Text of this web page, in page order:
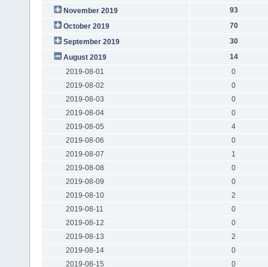
November 2019
93
October 2019
70
September 2019
30
August 2019
14
2019-08-01
0
2019-08-02
0
2019-08-03
0
2019-08-04
0
2019-08-05
4
2019-08-06
0
2019-08-07
1
2019-08-08
0
2019-08-09
0
2019-08-10
2
2019-08-11
0
2019-08-12
0
2019-08-13
2
2019-08-14
0
2019-08-15
0